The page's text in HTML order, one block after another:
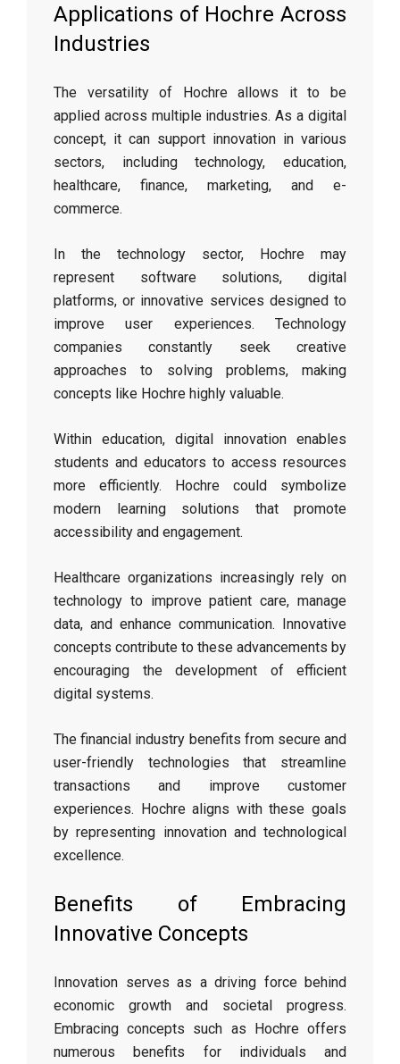
Applications of Hochre Across
Industries
The versatility of Hochre allows it to be
applied across multiple industries. As a digital
concept, it can support innovation in various
sectors, including technology, education,
healthcare, finance, marketing, and e-
commerce.
In the technology sector, Hochre may
represent software solutions, digital
platforms, or innovative services designed to
improve user experiences. Technology
companies constantly seek creative
approaches to solving problems, making
concepts like Hochre highly valuable.
Within education, digital innovation enables
students and educators to access resources
more efficiently. Hochre could symbolize
modern learning solutions that promote
accessibility and engagement.
Healthcare organizations increasingly rely on
technology to improve patient care, manage
data, and enhance communication. Innovative
concepts contribute to these advancements by
encouraging the development of efficient
digital systems.
The financial industry benefits from secure and
user-friendly technologies that streamline
transactions and improve customer
experiences. Hochre aligns with these goals
by representing innovation and technological
excellence.
Benefits of Embracing
Innovative Concepts
Innovation serves as a driving force behind
economic growth and societal progress.
Embracing concepts such as Hochre offers
numerous benefits for individuals and